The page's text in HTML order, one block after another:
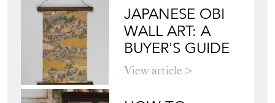
BROWNRIGG
Directory Storefront
Blog